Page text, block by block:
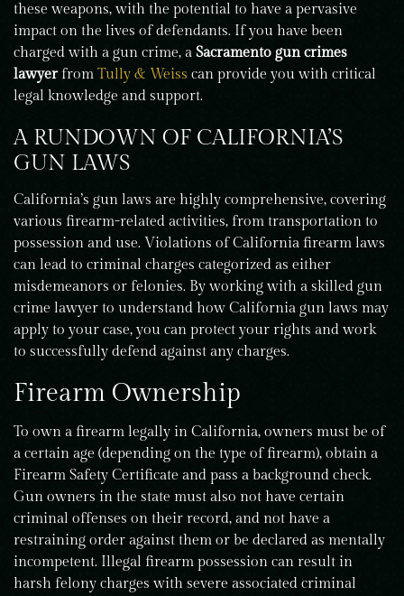
these weapons, with the potential to have a pervasive
impact on the lives of defendants. If you have been
charged with a gun crime, a Sacramento gun crimes
lawyerfrom Tully & Weiss can provide you with critical
legal knowledge and support.
A RUNDOWN OF CALIFORNIA’S
GUN LAWS
California’s gun laws are highly comprehensive, covering
various firearm-related activities, from transportation to
possession and use. Violations of California firearm laws
can lead to criminal charges categorized as either
misdemeanors or felonies. By working with a skilled gun
crime lawyer to understand how California gun laws may
apply to your case, you can protect your rights and work
to successfully defend against any charges.
Firearm Ownership
To own a firearm legally in California, owners must be of
a certain age (depending on the type of firearm), obtain a
Firearm Safety Certificate and pass a background check.
Gun owners in the state must also not have certain
criminal offenses on their record, and not have a
restraining order against them or be declared as mentally
incompetent. Illegal firearm possession can result in
harsh felony charges with severe associated criminal